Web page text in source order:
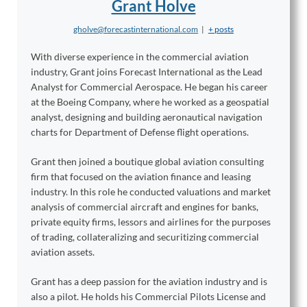
Grant Holve
gholve@forecastinternational.com | + posts
With diverse experience in the commercial aviation
industry, Grant joins Forecast International as the Lead
Analyst for Commercial Aerospace. He began his career
at the Boeing Company, where he worked as a geospatial
analyst, designing and building aeronautical navigation
charts for Department of Defense flight operations.
Grant then joined a boutique global aviation consulting
firm that focused on the aviation finance and leasing
industry. In this role he conducted valuations and market
analysis of commercial aircraft and engines for banks,
private equity firms, lessors and airlines for the purposes
of trading, collateralizing and securitizing commercial
aviation assets.
Grant has a deep passion for the aviation industry and is
also a pilot. He holds his Commercial Pilots License and